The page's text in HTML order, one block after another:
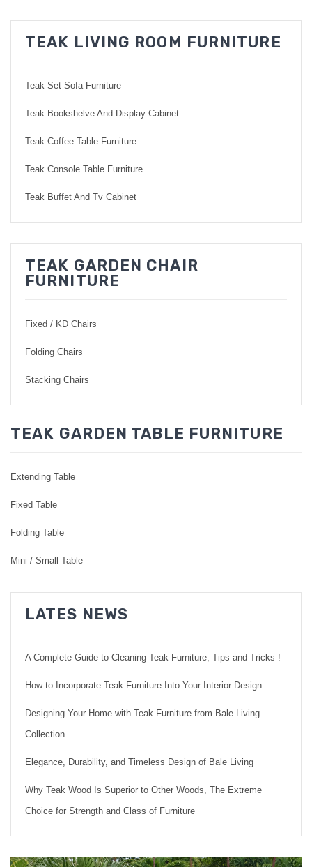
TEAK LIVING ROOM FURNITURE
Teak Set Sofa Furniture
Teak Bookshelve And Display Cabinet
Teak Coffee Table Furniture
Teak Console Table Furniture
Teak Buffet And Tv Cabinet
TEAK GARDEN CHAIR
FURNITURE
Fixed / KD Chairs
Folding Chairs
Stacking Chairs
TEAK GARDEN TABLE FURNITURE
Extending Table
Fixed Table
Folding Table
Mini / Small Table
LATES NEWS
A Complete Guide to Cleaning Teak Furniture, Tips and Tricks !
How to Incorporate Teak Furniture Into Your Interior Design
Designing Your Home with Teak Furniture from Bale Living
Collection
Elegance, Durability, and Timeless Design of Bale Living
Why Teak Wood Is Superior to Other Woods, The Extreme
Choice for Strength and Class of Furniture